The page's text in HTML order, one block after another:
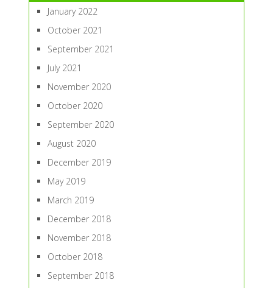
January 2022
October 2021
September 2021
July 2021
November 2020
October 2020
September 2020
August 2020
December 2019
May 2019
March 2019
December 2018
November 2018
October 2018
September 2018